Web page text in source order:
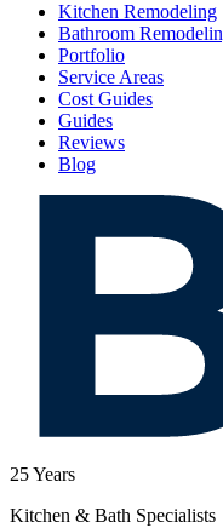
Kitchen Remodeling
Bathroom
Portfolio
Service Areas
Cost Guides
Guides
Reviews
Blog
25Years
Kitchen & Bath Specialists